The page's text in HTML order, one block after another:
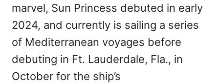
marvel, Sun Princess debuted in early
2024, and currently is sailing a series
of Mediterranean voyages before
debuting in Ft. Lauderdale, Fla., in
October for the ship’s